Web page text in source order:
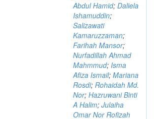
Abdul Hamid; Daliela
Ishamuddin;
Salizawati
Kamaruzzaman;
Farihah Mansor;
Nurfadillah Ahmad
Mahmmud; Isma
Afiza Ismail; Mariana
Rosdi; Rohaidah Md.
Nor; Hazruwani Binti
A Halim; Julaiha
Omar Nor Rofizah